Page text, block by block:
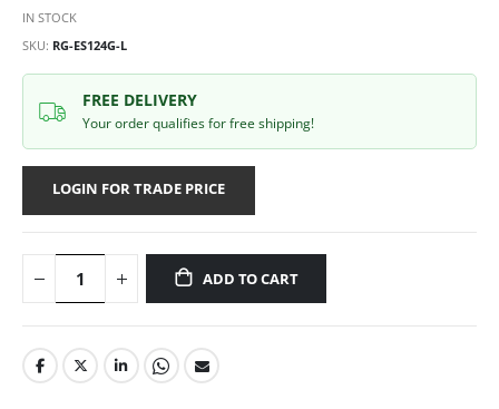
IN STOCK
SKU RG-ES124G-L
FREE DELIVERY
Your order qualifies for free shipping!
LOGIN FOR TRADE PRICE
ADD TO CART